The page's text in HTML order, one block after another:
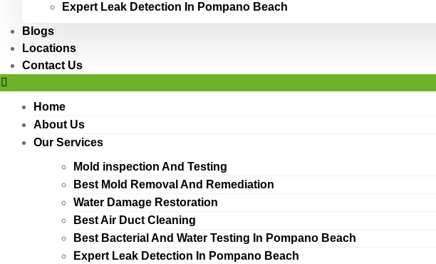
Expert Leak Detection In Pompano Beach
Blogs
Locations
Contact Us
Home
About Us
Our Services
Mold inspection And Testing
Best Mold Removal And Remediation
Water Damage Restoration
Best Air Duct Cleaning
Best Bacterial And Water Testing In Pompano Beach
Expert Leak Detection In Pompano Beach